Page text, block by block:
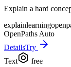
Explain a hard
explainlearning
OpenPaths Auto
DetailsTry
Text
free